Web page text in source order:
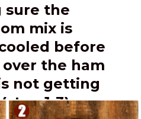
sure the
mix is
before
the ham
not getting
1-3)